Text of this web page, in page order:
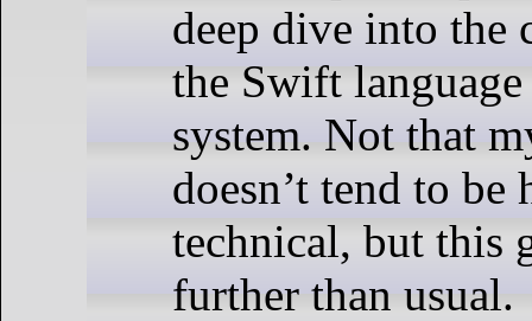
deep dive into the
the Swift
system. Not that
doesn’t tend to be
technical, but this
further than usual.